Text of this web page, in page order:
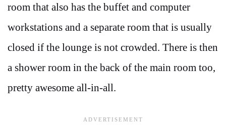
room that also has the buffet and computer
workstations and a separate room that is usually
closed if the lounge is not crowded. There is then
a shower room in the back of the main room too,
pretty awesome all-in-all.